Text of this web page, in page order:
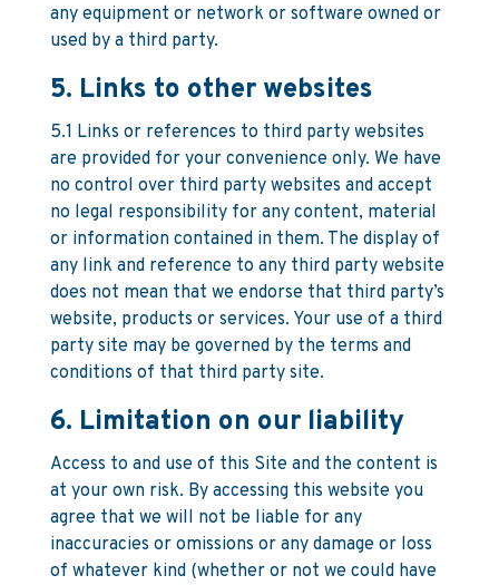
any equipment or network or software owned or
used by a third party.
5. Links to other websites
5.1 Links or references to third party websites
are provided for your convenience only. We have
no control over third party websites and accept
no legal responsibility for any content, material
or information contained in them. The display of
any link and reference to any third party website
does not mean that we endorse that third party’s
website, products or services. Your use of a third
party site may be governed by the terms and
conditions of that third party site.
6. Limitation on our liability
Access to and use of this Site and the content is
at your own risk. By accessing this website you
agree that we will not be liable for any
inaccuracies or omissions or any damage or loss
of whatever kind (whether or not we could have